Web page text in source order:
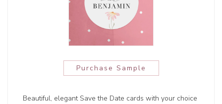
Purchase Sample
Beautiful, elegant Save the Date cards with your choice